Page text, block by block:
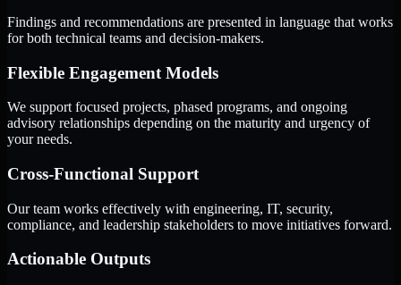
Findings and recommendations are presented in language that works
for both technical teams and decision-makers.
Flexible Engagement Models
We support focused projects, phased programs, and ongoing
advisory relationships depending on the maturity and urgency of
your needs.
Cross-Functional Support
Our team works effectively with engineering, IT, security,
compliance, and leadership stakeholders to move initiatives forward.
Actionable Outputs